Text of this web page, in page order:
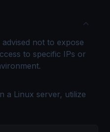
not to expose
to specific IPs or
a Linux server, utilize